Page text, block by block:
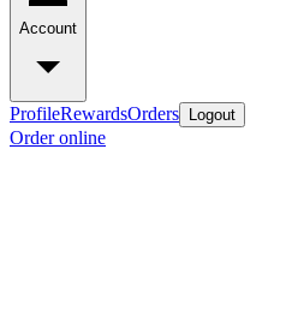
Account
ProfileRewardsOrders Logout
Order online